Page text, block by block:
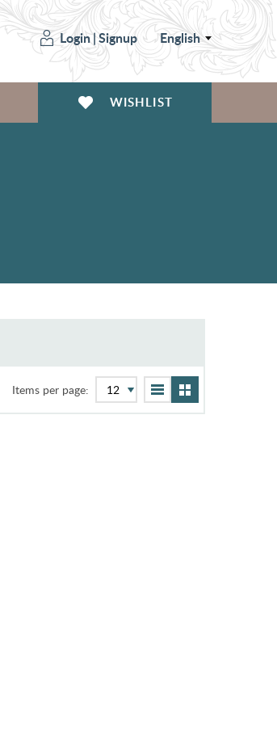
Login|Signup English
WISHLIST
Items per page: